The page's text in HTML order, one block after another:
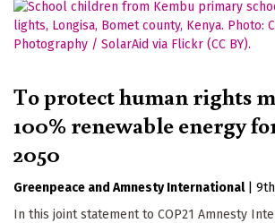
To protect human rights
100% renewable energy
2050
Greenpeace Amnesty International
In this joint statement to COP21 Amnesty